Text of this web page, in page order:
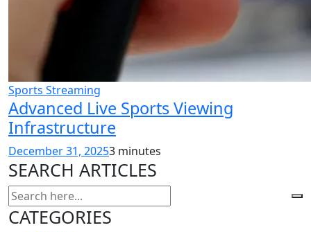
Sports Streaming
Advanced Live Sports Viewing
Infrastructure
December 31, 20253 minutes
SEARCH ARTICLES
CATEGORIES